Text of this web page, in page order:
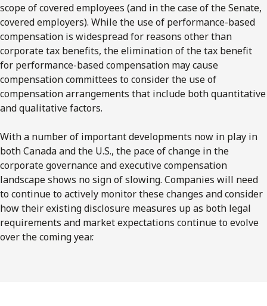
scope of covered employees (and in the case of the Senate,
covered employers). While the use of performance-based
compensation is widespread for reasons other than
corporate tax benefits, the elimination of the tax benefit
for performance-based compensation may cause
compensation committees to consider the use of
compensation arrangements that include both quantitative
and qualitative factors.
With a number of important developments now in play in
both Canada and the U.S., the pace of change in the
corporate governance and executive compensation
landscape shows no sign of slowing. Companies will need
to continue to actively monitor these changes and consider
how their existing disclosure measures up as both legal
requirements and market expectations continue to evolve
over the coming year.